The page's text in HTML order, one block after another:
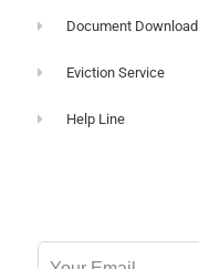
Document Download
Eviction Service
Help Line
Leave